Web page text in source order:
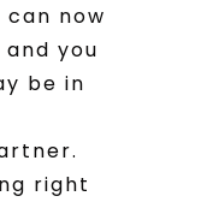
now
you
be in
right